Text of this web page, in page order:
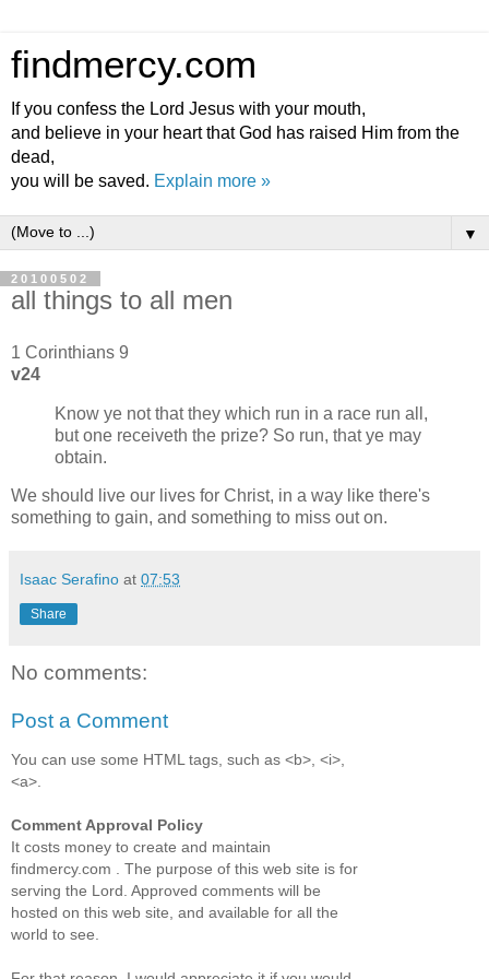
findmercy.com
If you confess the Lord Jesus with your mouth,
and believe in your heart that God has raised Him from the
dead,
you will be saved. Explain more »
▼
20100502
all things to all men
1 Corinthians 9
v24
Know ye not that they which run in a race run all,
but one receiveth the prize? So run, that ye may
obtain.
We should live our lives for Christ, in a way like there's
something to gain, and something to miss out on.
Isaac Serafino at 07:53
Share
No comments:
Post a Comment
You can use some HTML tags, such as <b>, <i>,
<a>.
Comment Approval Policy
It costs money to create and maintain
findmercy.com . The purpose of this web site is for
serving the Lord. Approved comments will be
hosted on this web site, and available for all the
world to see.